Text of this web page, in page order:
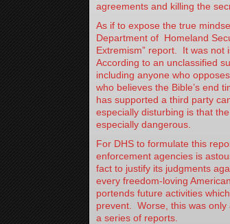
agreements and killing the
As if to expose the true
Department of Homeland
Extremism” report. It was not
According to an unclassified
including anyone who
who believes the Bible’s end
has supported a third party
especially disturbing is that
especially dangerous.
For DHS to formulate this
enforcement agencies is
fact to justify its judgments
every freedom-loving
portends future activities
prevent. Worse, this was
a series of reports.